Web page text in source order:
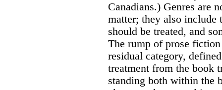
Canadians.) Genres are
matter; they also include
should be treated, and
The rump of prose
residual category,
treatment from the book
standing both within the